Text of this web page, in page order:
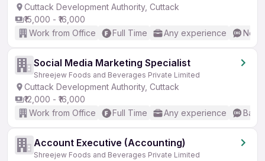
Cuttack Development Authority, Cuttack
₹15,000 - ₹16,000
Work from Office
Full Time Any experience No
Social Media Marketing Specialist
Shreejew Foods and Beverages Private Limited
Cuttack Development Authority, Cuttack
₹12,000 - ₹16,000
Work from Office
Full Time Any experience
Account Executive (Accounting)
Shreejew Foods and Beverages Private Limited